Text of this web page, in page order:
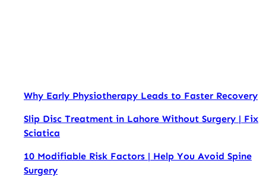
Why Early Physiotherapy Leads to Faster Recovery
Slip Disc Treatment in Lahore Without Surgery | Fix
Sciatica
10 Modifiable Risk Factors | Help You Avoid Spine
Surgery